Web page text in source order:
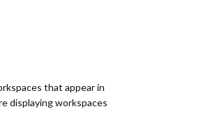
that appear in
displaying workspaces